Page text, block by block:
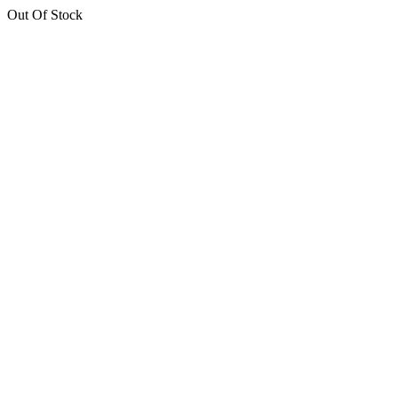
Out Of Stock